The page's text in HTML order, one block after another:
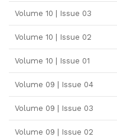
Volume 10 | Issue 03
Volume 10 | Issue 02
Volume 10 | Issue 01
Volume 09 | Issue 04
Volume 09 | Issue 03
Volume 09 | Issue 02